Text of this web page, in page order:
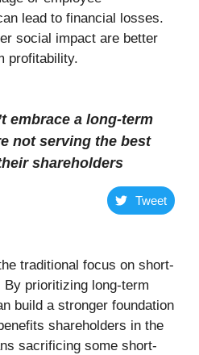
lead to financial losses.
social impact are better
profitability.
embrace a long-term
not serving the best
shareholders
Tweet
traditional focus on short-
prioritizing long-term
build a stronger foundation
shareholders in the
sacrificing some short-